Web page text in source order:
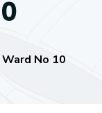
Ward No 10